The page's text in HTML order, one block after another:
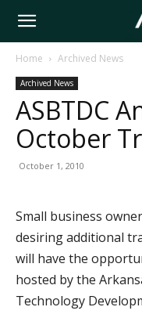
Arkansas
Tech
Home Archived News
Archived News
ASBTDC
October
October 1, 2010
Small business
desiring additional
will have the
hosted by the
Technology